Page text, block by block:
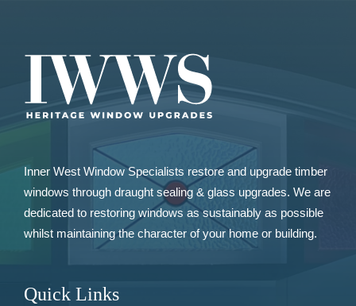
Inner West Window Specialists restore and upgrade timber
windows through draught sealing & glass upgrades. We are
dedicated to restoring windows as sustainably as possible
whilst maintaining the character of your home or building.
Quick Links